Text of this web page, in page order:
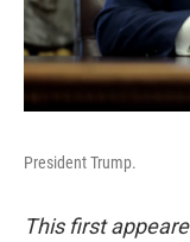
President Trump.
This first